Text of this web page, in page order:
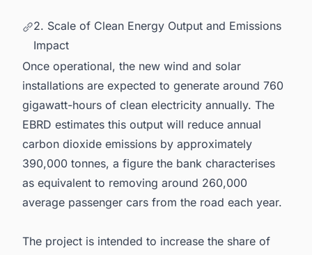
2. Scale of Clean Energy Output and Emissions
Impact
Once operational, the new wind and solar
installations are expected to generate around 760
gigawatt-hours of clean electricity annually. The
EBRD estimates this output will reduce annual
carbon dioxide emissions by approximately
390,000 tonnes, a figure the bank characterises
as equivalent to removing around 260,000
average passenger cars from the road each year.
The project is intended to increase the share of